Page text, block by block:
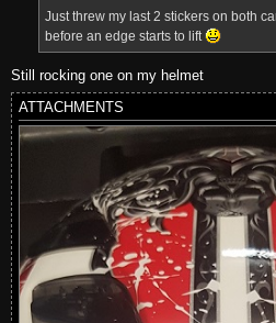
Just threw my last 2 stickers on both
before an edge starts to lift
Still rocking one on my helmet
ATTACHMENTS